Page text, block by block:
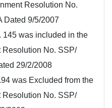
Resolution No.
Dated 9/5/2007
145 was included in the
Resolution No. SSP/
29/2/2008
was Excluded from the
Resolution No. SSP/